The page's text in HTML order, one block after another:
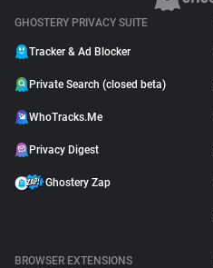
GHOSTERY PRIVACY SUITE
Tracker & Ad Blocker
Private Search (closed beta)
WhoTracks.Me
Privacy Digest
Ghostery Zap
BROWSER EXTENSIONS